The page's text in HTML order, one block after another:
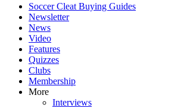
Soccer Cleat Buying Guides
Newsletter
News
Video
Features
Quizzes
Clubs
Membership
More
Interviews